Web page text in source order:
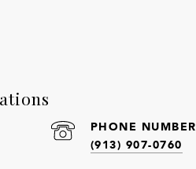
PHONE NUMBER
(913) 907-0760